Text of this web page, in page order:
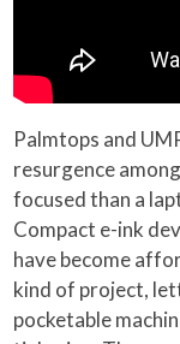
Palmtops and
resurgence
focused than a
Compact e-ink
have become
kind of project,
pocketable